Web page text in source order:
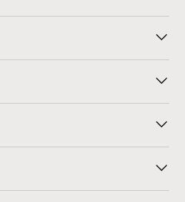
Email Preferences
Returns
Registry
Room Planner
Contract
Careers